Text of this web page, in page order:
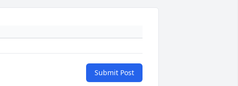
Submit Post